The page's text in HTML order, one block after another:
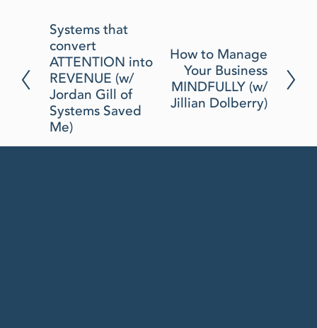
P
r
e
v
i
o
Systems that
convert
ATTENTION into
REVENUE (w/
Jordan Gill of
Systems Saved
Me)
How to Manage
Your Business
MINDFULLY (w/
Jillian Dolberry)